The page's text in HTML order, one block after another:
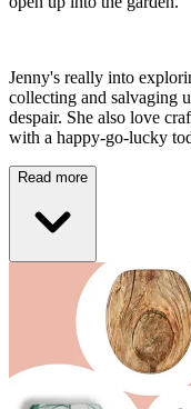
Jenny's really into
collecting and salvaging
despair. She also love
with a happy-go-lucky
Read more